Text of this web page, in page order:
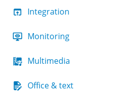
Integration
Monitoring
Multimedia
Office & text